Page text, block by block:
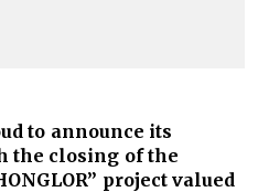
to announce its
the closing of the
project valued